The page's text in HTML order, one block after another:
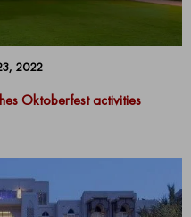
2022
Oktoberfest activities